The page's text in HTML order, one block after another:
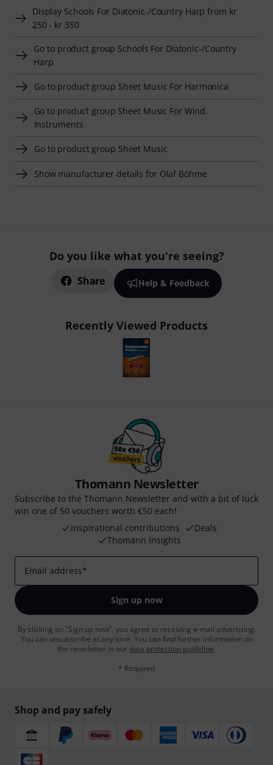
Display Schools For Diatonic-/Country Harp from kr
250 - kr 350
Go to product group Schools For Diatonic-/Country
Harp
Go to product group Sheet Music For Harmonica
Go to product group Sheet Music For Wind
Instruments
Go to product group Sheet Music
Show manufacturer details for Olaf Böhme
Do you like what you're seeing?
Share Help & Feedback
Recently Viewed Products
Thomann Newsletter
Subscribe to the Thomann Newsletter and with a bit of luck
win one of 50 vouchers worth €50 each!
Inspirational contributions
Deals
Thomann Insights
Email address*
Sign up now
By clicking on "Sign up now", you agree to receiving e-mail advertising.
You can unsubscribe at any time. You can find further information on
the newsletter in our data protection guideline.
* Required
Shop and pay safely